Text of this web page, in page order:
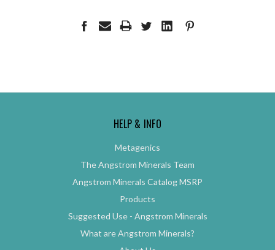
HELP & INFO
Metagenics
The Angstrom Minerals Team
Angstrom Minerals Catalog MSRP
Products
Suggested Use - Angstrom Minerals
What are Angstrom Minerals?